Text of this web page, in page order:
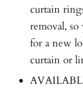
curtain
removal,
for a new
curtain or